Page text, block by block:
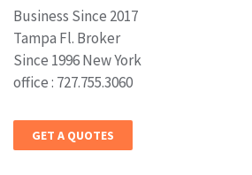
Business Since 2017
Tampa Fl. Broker
Since 1996 New York
office : 727.755.3060
GET A QUOTES